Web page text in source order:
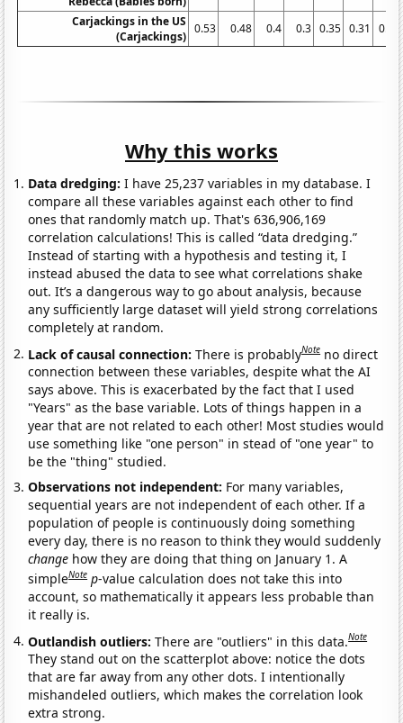
Carjackings in the US
(Carjackings)
0.53 0.48 0.4 0.3 0.35 0.31 0.31
Why this works
Data dredging: I have 25,237 variables in my database. I
compare all these variables against each other to find
ones that randomly match up. That's 636,906,169
correlation calculations! This is called “data dredging.”
Instead of starting with a hypothesis and testing it, I
instead abused the data to see what correlations shake
out. It’s a dangerous way to go about analysis, because
any sufficiently large dataset will yield strong correlations
completely at random.
Lack of causal connection:There is probablyNote no direct
connection between these variables, despite what the AI
says above. This is exacerbated by the fact that I used
"Years" as the base variable. Lots of things happen in a
year that are not related to each other! Most studies would
use something like "one person" in stead of "one year" to
be the "thing" studied.
Observations not independent: For many variables,
sequential years are not independent of each other. If a
population of people is continuously doing something
every day, there is no reason to think they would suddenly
change how they are doing that thing on January 1. A
simpleNote p-value calculation does not take this into
account, so mathematically it appears less probable than
it really is.
Outlandish outliers:There are "outliers" in this data.Note
They stand out on the scatterplot above: notice the dots
that are far away from any other dots. I intentionally
mishandeled outliers, which makes the correlation look
extra strong.